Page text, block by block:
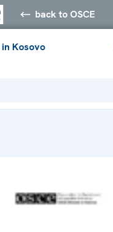
back to OSCE
in Kosovo